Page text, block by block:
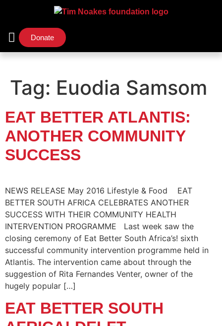
Donate
Tag: Euodia Samsom
EAT BETTER ATLANTIS:
ANOTHER COMMUNITY
SUCCESS
NEWS RELEASE May 2016 Lifestyle & Food EAT
BETTER SOUTH AFRICA CELEBRATES ANOTHER
SUCCESS WITH THEIR COMMUNITY HEALTH
INTERVENTION PROGRAMME Last week saw the
closing ceremony of Eat Better South Africa’s! sixth
successful community intervention programme held in
Atlantis. The intervention came about through the
suggestion of Rita Fernandes Venter, owner of the
hugely popular […]
EAT BETTER SOUTH